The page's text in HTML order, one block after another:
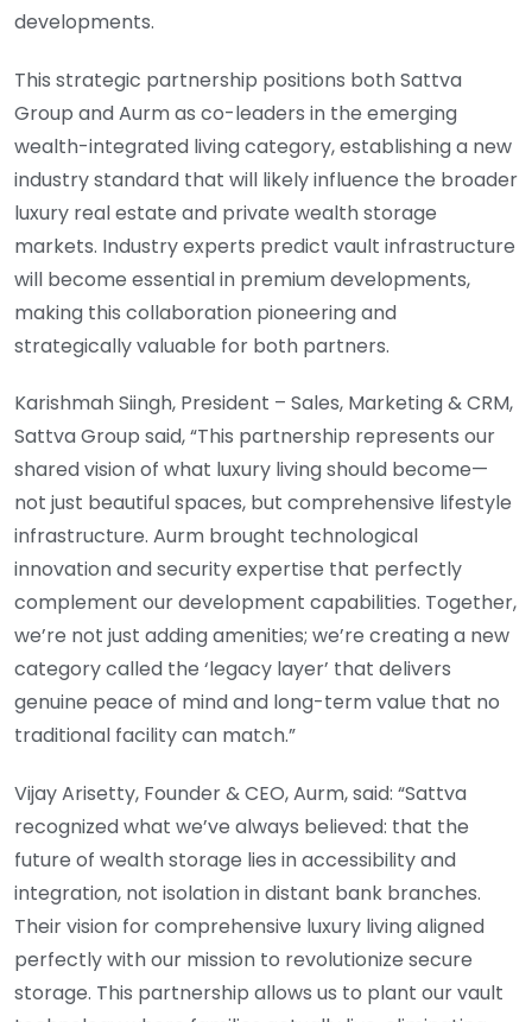
developments.
This strategic partnership positions both Sattva
Group and Aurm as co-leaders in the emerging
wealth-integrated living category, establishing a new
industry standard that will likely influence the broader
luxury real estate and private wealth storage
markets. Industry experts predict vault infrastructure
will become essential in premium developments,
making this collaboration pioneering and
strategically valuable for both partners.
Karishmah Siingh, President – Sales, Marketing & CRM,
Sattva Group said, “This partnership represents our
shared vision of what luxury living should become—
not just beautiful spaces, but comprehensive lifestyle
infrastructure. Aurm brought technological
innovation and security expertise that perfectly
complement our development capabilities. Together,
we’re not just adding amenities; we’re creating a new
category called the ‘legacy layer’ that delivers
genuine peace of mind and long-term value that no
traditional facility can match.”
Vijay Arisetty, Founder & CEO, Aurm, said: “Sattva
recognized what we’ve always believed: that the
future of wealth storage lies in accessibility and
integration, not isolation in distant bank branches.
Their vision for comprehensive luxury living aligned
perfectly with our mission to revolutionize secure
storage. This partnership allows us to plant our vault